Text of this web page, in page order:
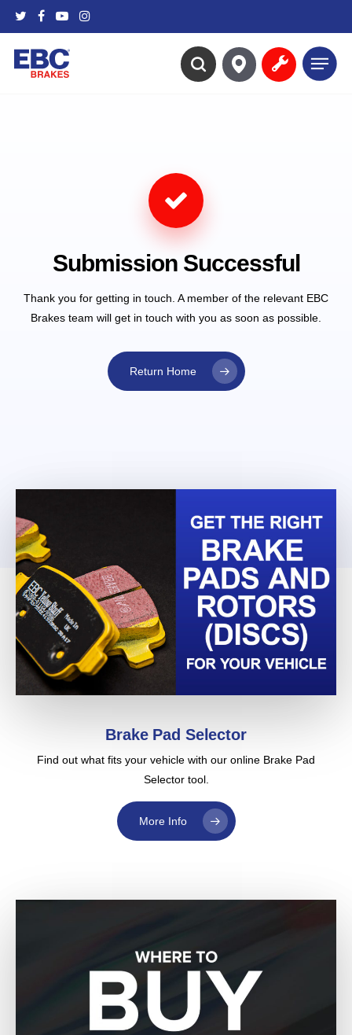
main
content
twitterfacebook
youtubeinstagram
search
Menu
Submission Successful
Thank you for getting in touch. A member of the relevant EBC
Brakes team will get in touch with you as soon as possible.
Return Home
Brake Pad Selector
Find out what fits your vehicle with our online Brake Pad
Selector tool.
More Info